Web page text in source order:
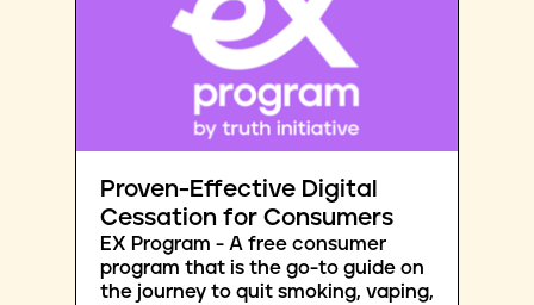
Proven-Effective Digital
Cessation for Consumers
EX Program - A free consumer
program that is the go-to guide on
the journey to quit smoking, vaping,